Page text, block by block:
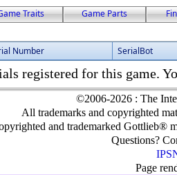
Traits Game Parts
Number SerialBot
registered for this game.
©2006-2026 : The
All trademarks and copyrighted
and trademarked Gottlieb®
Questions?
Page